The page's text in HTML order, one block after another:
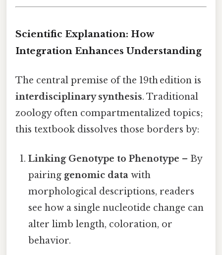
Scientific Explanation: How
Integration Enhances Understanding
The central premise of the 19th edition is
interdisciplinary synthesis. Traditional
zoology often compartmentalized topics;
this textbook dissolves those borders by:
Linking Genotype to Phenotype – By
pairing genomic data with
morphological descriptions, readers
see how a single nucleotide change can
alter limb length, coloration, or
behavior.